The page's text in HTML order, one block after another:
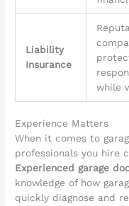
Liability
Insurance
while
Experience Matters
When it comes to
professionals you hire
Experienced garage
knowledge of how
quickly diagnose and